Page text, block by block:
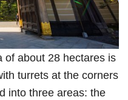
of about 28 hectares is
turrets at the corners
into three areas: the